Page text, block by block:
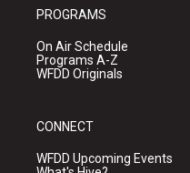
PROGRAMS
On Air Schedule
Programs A-Z
WFDD Originals
CONNECT
WFDD Upcoming Events